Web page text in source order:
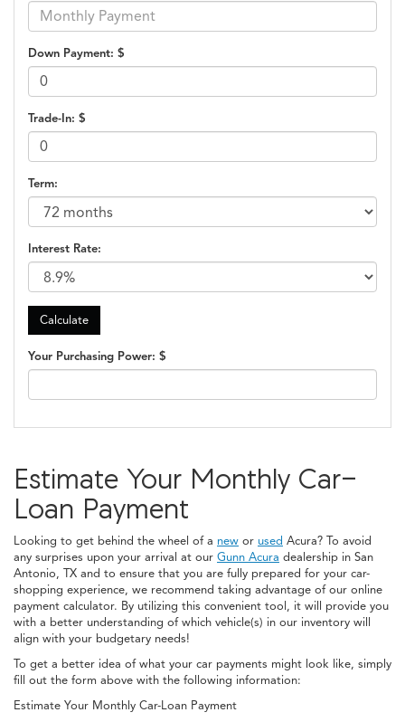
Down Payment: $
Trade-In: $
Term:
Interest Rate:
Your Purchasing Power: $
Estimate Your Monthly Car-
Loan Payment
Looking to get behind the wheel of a new or used Acura? To avoid
any surprises upon your arrival at our Gunn Acura dealership in San
Antonio, TX and to ensure that you are fully prepared for your car-
shopping experience, we recommend taking advantage of our online
payment calculator. By utilizing this convenient tool, it will provide you
with a better understanding of which vehicle(s) in our inventory will
align with your budgetary needs!
To get a better idea of what your car payments might look like, simply
fill out the form above with the following information:
Estimate Your Monthly Car-Loan Payment